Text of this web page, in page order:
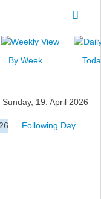
By Week
Sunday, 19. April 2026
Following Day